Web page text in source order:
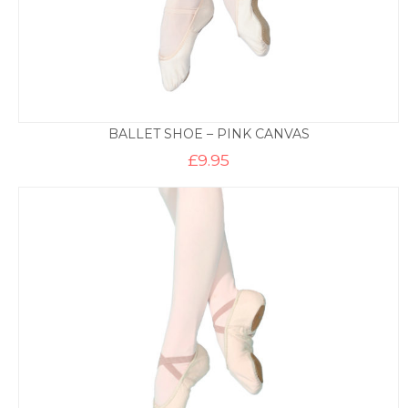
BALLET SHOE – PINK CANVAS
£9.95